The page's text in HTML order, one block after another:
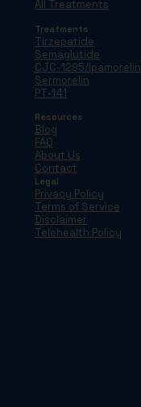
All Treatments
Treatments
Tirzepatide
Semaglutide
CJC-1295/Ipamorelin
Sermorelin
PT-141
Resources
Blog
FAQ
About Us
Contact
Legal
Privacy Policy
Terms of Service
Disclaimer
Telehealth Policy